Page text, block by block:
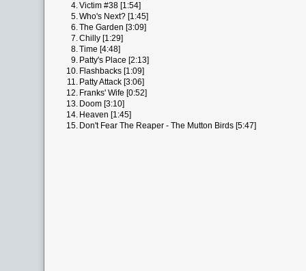
4.Victim #38 [1:54]
5.Who's Next? [1:45]
6.The Garden [3:09]
7.Chilly [1:29]
8.Time [4:48]
9. Patty's Place [2:13]
10. Flashbacks [1:09]
11. Patty Attack [3:06]
12. Franks' Wife [0:52]
13. Doom [3:10]
14. Heaven [1:45]
15. Don't Fear The Reaper - The Mutton Birds [5:47]